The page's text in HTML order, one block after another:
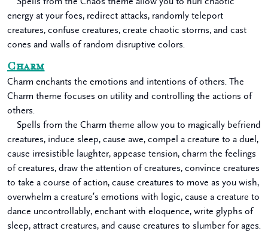
energy at your foes, redirect attacks, randomly teleport
creatures, confuse creatures, create chaotic storms, and cast
cones and walls of random disruptive colors.
Charm
Charm enchants the emotions and intentions of others. The
Charm theme focuses on utility and controlling the actions of
others.
Spells from the Charm theme allow you to magically befriend
creatures, induce sleep, cause awe, compel a creature to a duel,
cause irresistible laughter, appease tension, charm the feelings
of creatures, draw the attention of creatures, convince creatures
to take a course of action, cause creatures to move as you wish,
overwhelm a creature’s emotions with logic, cause a creature to
dance uncontrollably, enchant with eloquence, write glyphs of
sleep, attract creatures, and cause creatures to slumber for ages.